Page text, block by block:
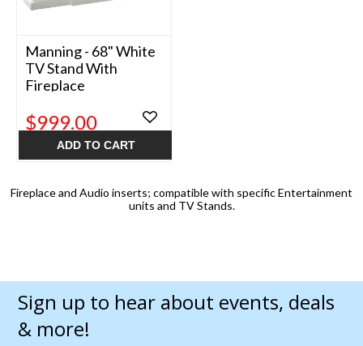
Manning - 68" White
TV Stand With
Fireplace
$999.00
ADD TO CART
Fireplace and Audio inserts; compatible with specific Entertainment
units and TV Stands.
Sign up to hear about events, deals
& more!